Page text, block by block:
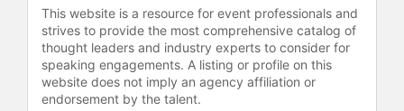
Technology Sydney, where he
developed significant projects like
the mind-controlled smart
wheelchair, Nguyen's academic
contributions are substantial. He is
This website is a resource for event professionals and
strives to provide the most comprehensive catalog of
thought leaders and industry experts to consider for
speaking engagements. A listing or profile on this
website does not imply an agency affiliation or
endorsement by the talent.